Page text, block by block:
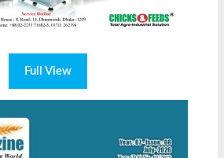
Full View